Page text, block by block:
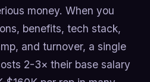
money. When you
benefits, tech stack,
and turnover, a single
2-3× their base salary